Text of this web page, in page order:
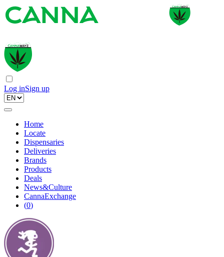
Log inSign up
Home
Locate
Dispensaries
Deliveries
Brands
Products
Deals
News&Culture
CannaExchange
(0)